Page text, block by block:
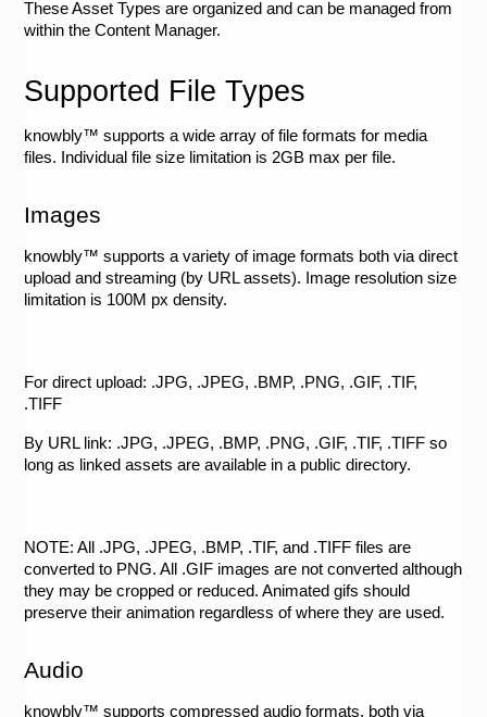
These Asset Types are organized and can be managed from
within the Content Manager.
Supported File Types
knowbly™ supports a wide array of file formats for media
files. Individual file size limitation is 2GB max per file.
Images
knowbly™ supports a variety of image formats both via direct
upload and streaming (by URL assets). Image resolution size
limitation is 100M px density.
For direct upload: .JPG, .JPEG, .BMP, .PNG, .GIF, .TIF,
.TIFF
By URL link: .JPG, .JPEG, .BMP, .PNG, .GIF, .TIF, .TIFF so
long as linked assets are available in a public directory.
NOTE: All .JPG, .JPEG, .BMP, .TIF, and .TIFF files are
converted to PNG. All .GIF images are not converted although
they may be cropped or reduced. Animated gifs should
preserve their animation regardless of where they are used.
Audio
knowbly™ supports compressed audio formats, both via